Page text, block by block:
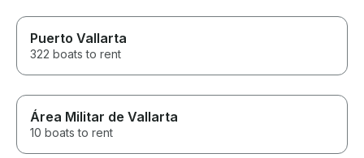
Puerto Vallarta
322 boats to rent
Área Militar de Vallarta
10 boats to rent